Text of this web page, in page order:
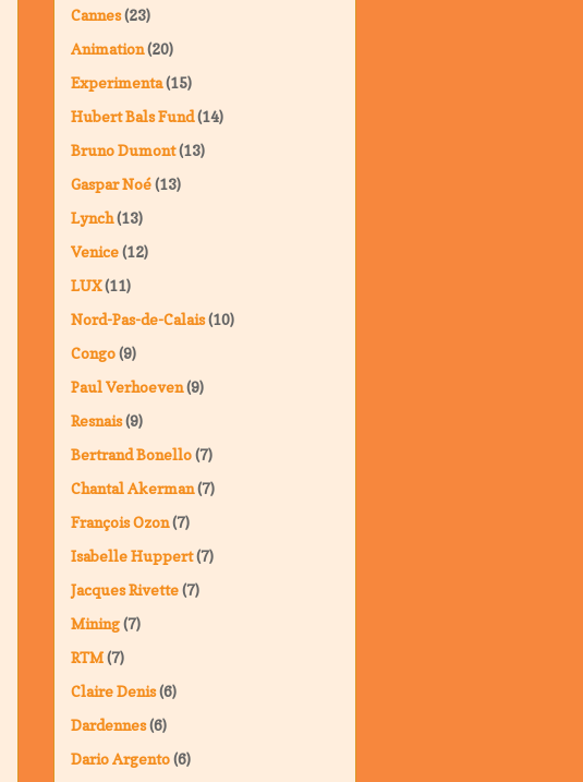
Cannes(23)
Animation(20)
Experimenta(15)
Hubert Bals Fund(14)
Bruno Dumont(13)
Gaspar Noé(13)
Lynch(13)
Venice(12)
LUX(11)
Nord-Pas-de-Calais(10)
Congo(9)
Paul Verhoeven(9)
Resnais(9)
Bertrand Bonello(7)
Chantal Akerman(7)
François Ozon(7)
Isabelle Huppert(7)
Jacques Rivette(7)
Mining(7)
RTM(7)
Claire Denis(6)
Dardennes(6)
Dario Argento(6)